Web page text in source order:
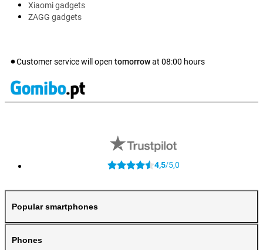
Xiaomi gadgets
ZAGG gadgets
Customer service will open tomorrowat 08:00 hours
4,5/5,0
Popular smartphones
Phones